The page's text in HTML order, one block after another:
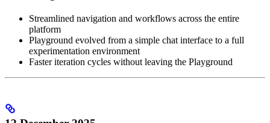
Streamlined navigation and workflows across the entire
platform
Playground evolved from a simple chat interface to a full
experimentation environment
Faster iteration cycles without leaving the Playground